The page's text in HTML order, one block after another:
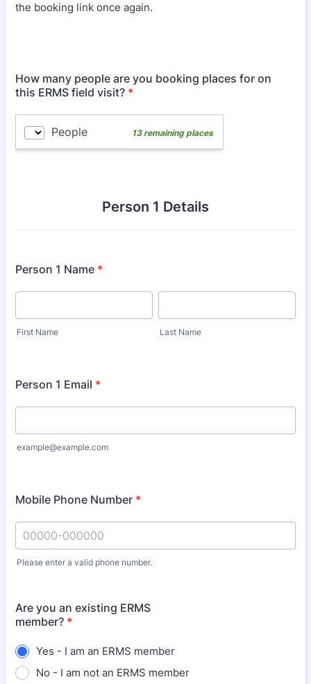
the booking link once again.
How many people are you booking places for on
this ERMS field visit? *
Person 1 Details
Person 1 Name *
First Name Last Name
Person 1 Email *
example@example.com
Mobile Phone Number *
Please enter a valid phone number.
Are you an existing ERMS
member? *
Yes - I am an ERMS member
No - I am not an ERMS member